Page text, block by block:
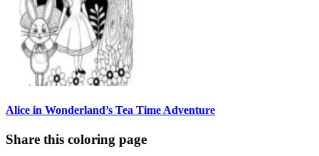
Alice in Wonderland’s Tea Time Adventure
Share this coloring page